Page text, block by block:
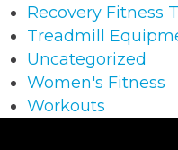
Recovery Fitness
Treadmill
Uncategorized
Women's Fitness
Workouts